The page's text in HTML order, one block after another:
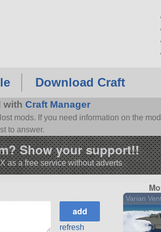
Download Craft
with Craft Manager
mods. If you need information on the
to answer.
Show your support!!
as a free service without adverts
refresh
Varian